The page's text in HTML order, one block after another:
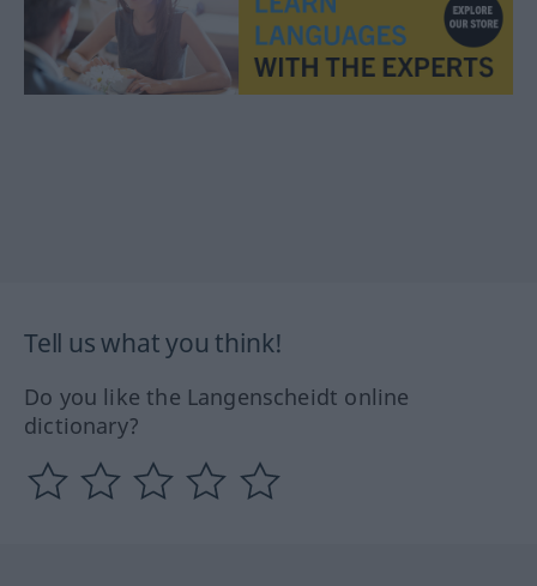
Tell us what you think!
Do you like the Langenscheidt online
dictionary?